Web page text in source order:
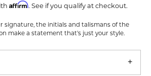
Affirm. See if you qualify at checkout.
signature, the initials and talismans of the
make a statement that's just your style.